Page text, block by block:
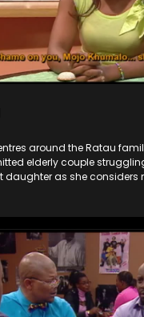
around the Ratau
elderly couple
daughter as she considers
of them.